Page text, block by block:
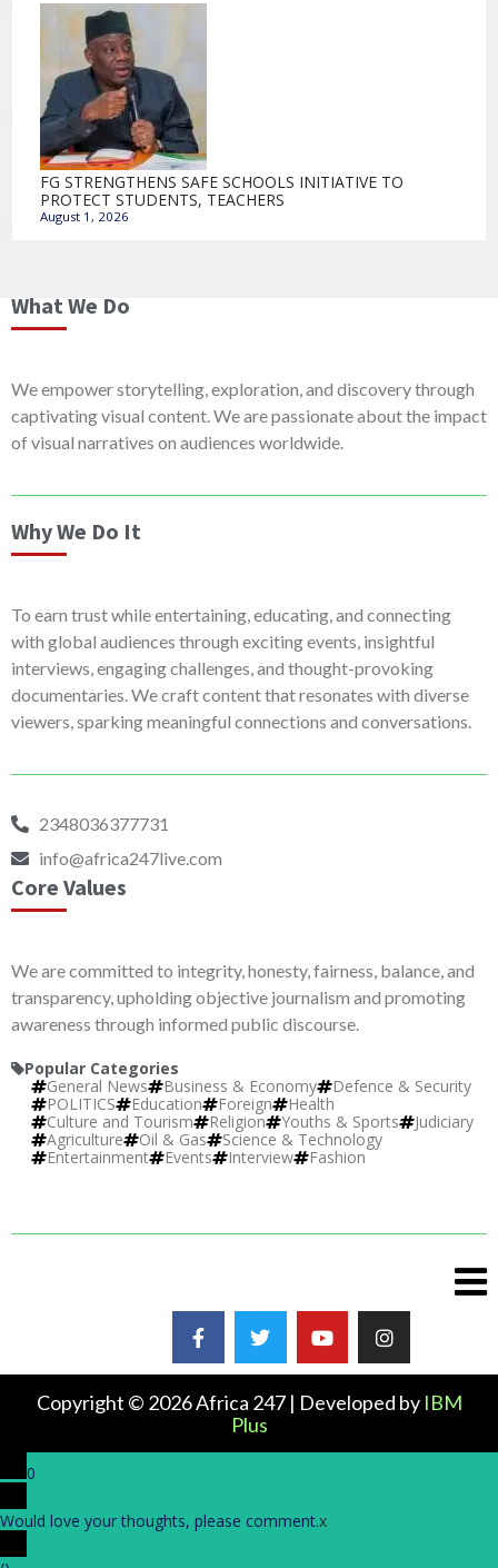
FG STRENGTHENS SAFE SCHOOLS INITIATIVE TO
PROTECT STUDENTS, TEACHERS
August 1, 2026
What We Do
We empower storytelling, exploration, and discovery through
captivating visual content. We are passionate about the impact
of visual narratives on audiences worldwide.
Why We Do It
To earn trust while entertaining, educating, and connecting
with global audiences through exciting events, insightful
interviews, engaging challenges, and thought-provoking
documentaries. We craft content that resonates with diverse
viewers, sparking meaningful connections and conversations.
2348036377731
info@africa247live.com
Core Values
We are committed to integrity, honesty, fairness, balance, and
transparency, upholding objective journalism and promoting
awareness through informed public discourse.
Popular Categories
General News
Business & Economy
Defence & Security
POLITICS
Education Foreign
Health
Culture and Tourism
Religion Youths & Sports
Judiciary
Agriculture
Oil & Gas
Science & Technology
Entertainment
Events Interview Fashion
Copyright © 2026 Africa 247 | Developed by IBM
Plus
0
Would love your thoughts, please comment.x